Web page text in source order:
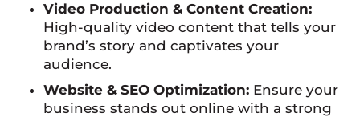
Video Production & Content Creation:
High-quality video content that tells your
brand’s story and captivates your
audience.
Website & SEO Optimization: Ensure your
business stands out online with a strong